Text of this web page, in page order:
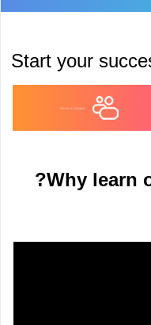
Start your
Become a Student
Why learn